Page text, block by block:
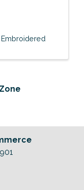
Embroidered